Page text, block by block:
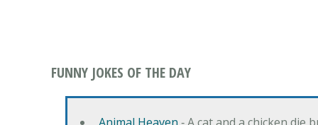
FUNNY JOKES OF THE DAY